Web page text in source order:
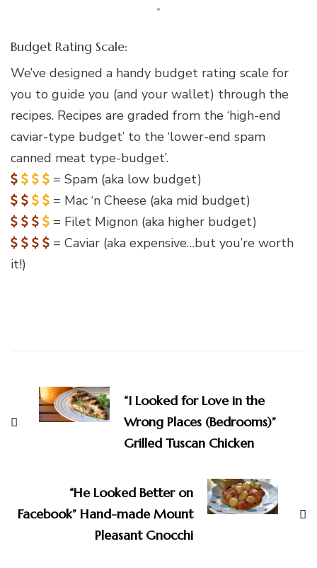
Budget Rating Scale:
We’ve designed a handy budget rating scale for
you to guide you (and your wallet) through the
recipes. Recipes are graded from the ‘high-end
caviar-type budget’ to the ‘lower-end spam
canned meat type-budget’.
= Spam (aka low budget)
= Mac ‘n Cheese (aka mid budget)
= Filet Mignon (aka higher budget)
= Caviar (aka expensive…but you’re worth
it!)
Navigation
“I Looked for Love in the
Wrong Places (Bedrooms)”
Grilled Tuscan Chicken
“He Looked Better on
Facebook” Hand-made Mount
Pleasant Gnocchi